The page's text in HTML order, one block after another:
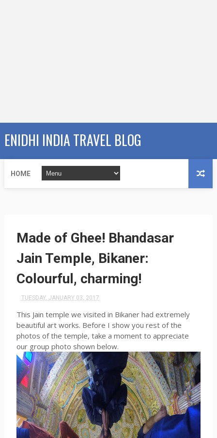
ENIDHI INDIA TRAVEL BLOG
HOME
Made of Ghee! Bhandasar
Jain Temple, Bikaner:
Colourful, charming!
TUESDAY, JANUARY 03, 2017
This Jain temple we visited in Bikaner had extremely
beautiful art works. Before I show you rest of the
photos of the temple, take a moment to appreciate
our group photo shown below.